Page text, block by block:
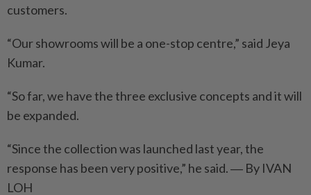
customers.
“Our showrooms will be a one-stop centre,” said Jeya
Kumar.
“So far, we have the three exclusive concepts and it will
be expanded.
“Since the collection was launched last year, the
response has been very positive,” he said. ― By IVAN
LOH